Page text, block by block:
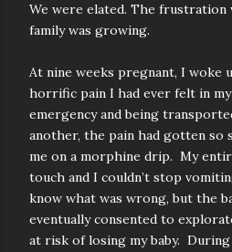
We were elated. The frustration
family was growing.
At nine weeks pregnant, I woke
horrific pain I had ever felt in
emergency and being
another, the pain had gotten so
me on a morphine drip. My
touch and I couldn’t stop
know what was wrong, but the
eventually consented to
at risk of losing my baby.